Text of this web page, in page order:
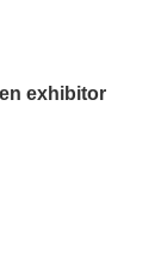
exhibitor